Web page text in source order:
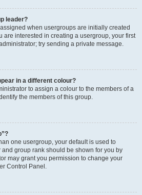
leader?
when usergroups are initially created
are interested in creating a usergroup, your first
try sending a private message.
in a different colour?
to assign a colour to the members of a
the members of this group.
one usergroup, your default is used to
group rank should be shown for you by
may grant you permission to change your
Control Panel.